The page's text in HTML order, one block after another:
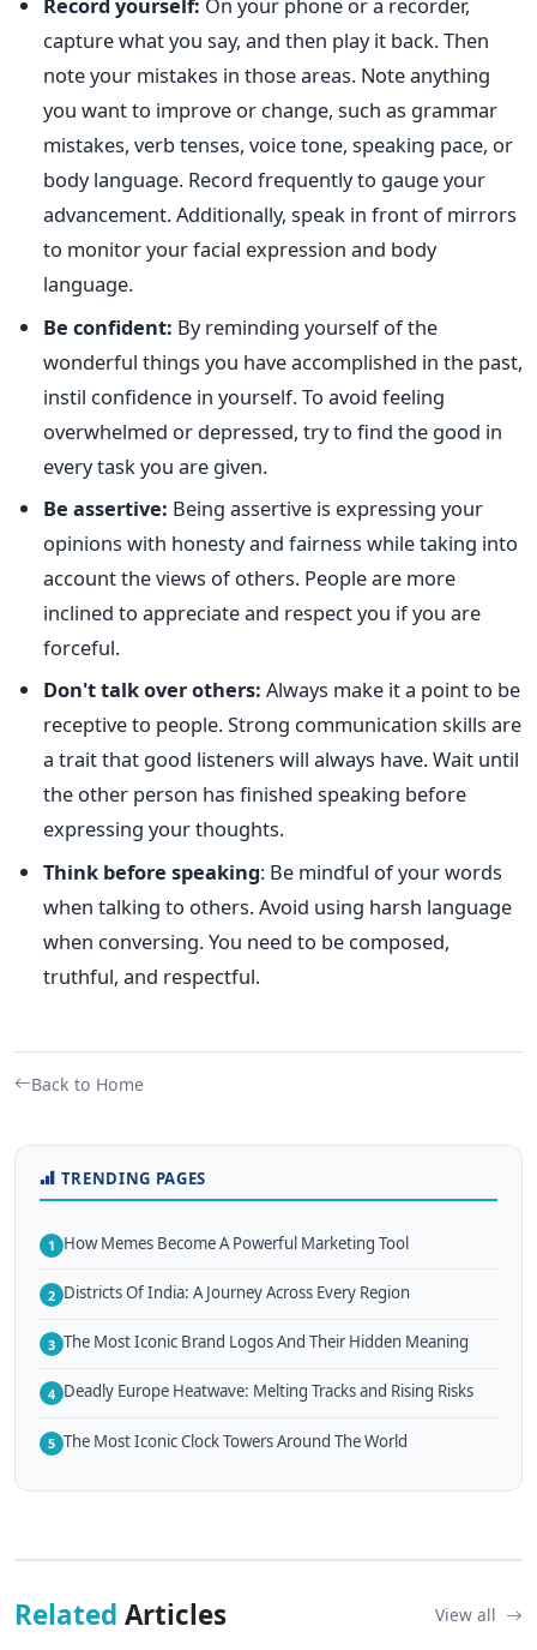
Record yourself: On your phone or a recorder,
capture what you say, and then play it back. Then
note your mistakes in those areas. Note anything
you want to improve or change, such as grammar
mistakes, verb tenses, voice tone, speaking pace, or
body language. Record frequently to gauge your
advancement. Additionally, speak in front of mirrors
to monitor your facial expression and body
language.
Be confident: By reminding yourself of the
wonderful things you have accomplished in the past,
instil confidence in yourself. To avoid feeling
overwhelmed or depressed, try to find the good in
every task you are given.
Be assertive: Being assertive is expressing your
opinions with honesty and fairness while taking into
account the views of others. People are more
inclined to appreciate and respect you if you are
forceful.
Don't talk over others: Always make it a point to be
receptive to people. Strong communication skills are
a trait that good listeners will always have. Wait until
the other person has finished speaking before
expressing your thoughts.
Think before speaking: Be mindful of your words
when talking to others. Avoid using harsh language
when conversing. You need to be composed,
truthful, and respectful.
Back to Home
TRENDING PAGES
1 How Memes Become A Powerful Marketing Tool
2 Districts Of India: A Journey Across Every Region
3 The Most Iconic Brand Logos And Their Hidden Meaning
4 Deadly Europe Heatwave: Melting Tracks and Rising Risks
5 The Most Iconic Clock Towers Around The World
Related Articles View all